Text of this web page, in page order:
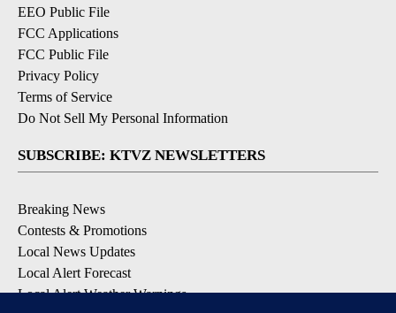
EEO Public File
FCC Applications
FCC Public File
Privacy Policy
Terms of Service
Do Not Sell My Personal Information
SUBSCRIBE: KTVZ NEWSLETTERS
Breaking News
Contests & Promotions
Local News Updates
Local Alert Forecast
Local Alert Weather Warnings